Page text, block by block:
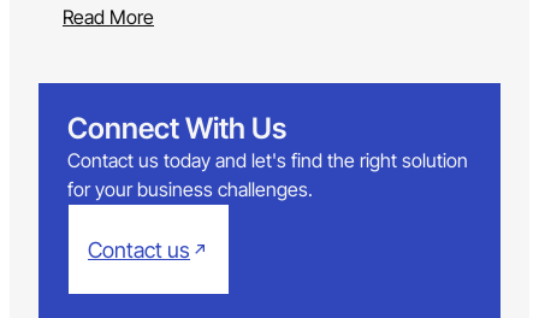
Read More
Connect With Us
Contact us today and let's find the right solution
for your business challenges.
Contact us